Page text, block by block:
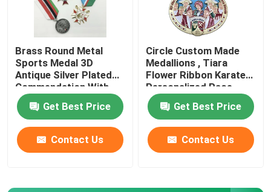
Brass Round Metal
Sports Medal 3D
Antique Silver Plated
Commendation With
Ribbon
Get Best Price
Contact Us
Circle Custom Made
Medallions , Tiara
Flower Ribbon Karate
Personalized Race
Medals
Get Best Price
Contact Us